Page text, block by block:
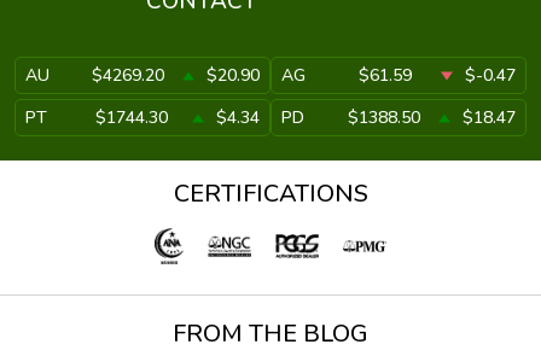
AU $4269.20 $20.90 AG $61.59
$-0.47
PT
$1744.30 $4.34 PD $1388.50 $18.47
CERTIFICATIONS
FROM THE BLOG